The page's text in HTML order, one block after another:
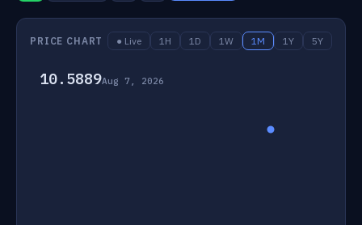
PRICE CHART ● Live 1H 1D 1W 1M 1Y 5Y
10.5889Aug 7, 2026